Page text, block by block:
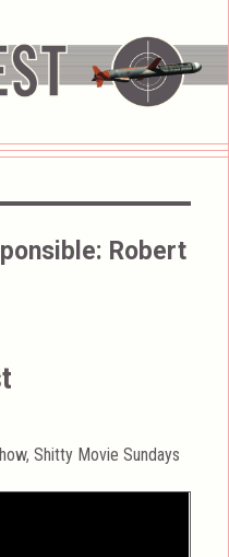
Robert
,Shitty Movie Sundays